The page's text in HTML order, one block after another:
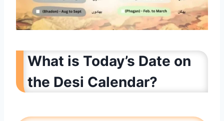
What is Today’s Date on
the Desi Calendar?